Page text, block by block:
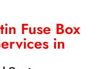
Fuse Box
in